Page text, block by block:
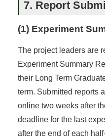
7. Report
(1) Experiment
The project leaders are
Experiment Summary
their Long Term
term. Submitted reports
online two weeks after
deadline for the last
after the end of each